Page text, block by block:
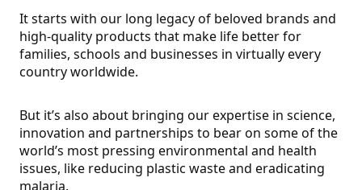
It starts with our long legacy of beloved brands and
high-quality products that make life better for
families, schools and businesses in virtually every
country worldwide.
But it’s also about bringing our expertise in science,
innovation and partnerships to bear on some of the
world’s most pressing environmental and health
issues, like reducing plastic waste and eradicating
malaria.